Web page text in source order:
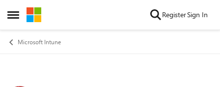
Open Side Menu
Skip to content RegisterSign In
Microsoft Intune